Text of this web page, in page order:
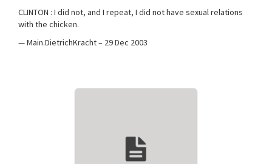
CLINTON : I did not, and I repeat, I did not have sexual relations
with the chicken.
— Main.DietrichKracht – 29 Dec 2003